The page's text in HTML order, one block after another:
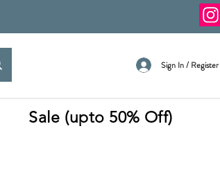
Sign In / Register
Sale (upto 50% Off)